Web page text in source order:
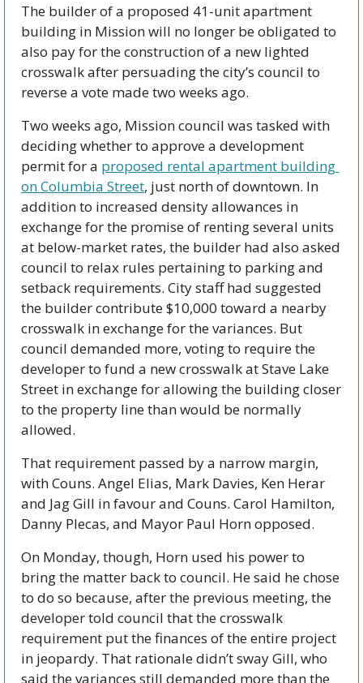
The builder of a proposed 41-unit apartment
building in Mission will no longer be obligated to
also pay for the construction of a new lighted
crosswalk after persuading the city’s council to
reverse a vote made two weeks ago.
Two weeks ago, Mission council was tasked with
deciding whether to approve a development
permit for a proposed rental apartment building
on Columbia Street, just north of downtown. In
addition to increased density allowances in
exchange for the promise of renting several units
at below-market rates, the builder had also asked
council to relax rules pertaining to parking and
setback requirements. City staff had suggested
the builder contribute $10,000 toward a nearby
crosswalk in exchange for the variances. But
council demanded more, voting to require the
developer to fund a new crosswalk at Stave Lake
Street in exchange for allowing the building closer
to the property line than would be normally
allowed.
That requirement passed by a narrow margin,
with Couns. Angel Elias, Mark Davies, Ken Herar
and Jag Gill in favour and Couns. Carol Hamilton,
Danny Plecas, and Mayor Paul Horn opposed.
On Monday, though, Horn used his power to
bring the matter back to council. He said he chose
to do so because, after the previous meeting, the
developer told council that the crosswalk
requirement put the finances of the entire project
in jeopardy. That rationale didn’t sway Gill, who
said the variances still demanded more than the